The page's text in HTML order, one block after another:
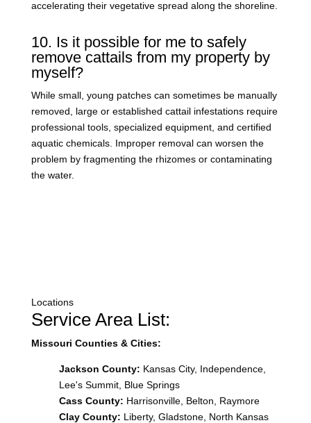
accelerating their vegetative spread along the shoreline.
10. Is it possible for me to safely
remove cattails from my property by
myself?
While small, young patches can sometimes be manually
removed, large or established cattail infestations require
professional tools, specialized equipment, and certified
aquatic chemicals. Improper removal can worsen the
problem by fragmenting the rhizomes or contaminating
the water.
Locations
Service Area List:
Missouri Counties & Cities:
Jackson County: Kansas City, Independence,
Lee's Summit, Blue Springs
Cass County: Harrisonville, Belton, Raymore
Clay County: Liberty, Gladstone, North Kansas